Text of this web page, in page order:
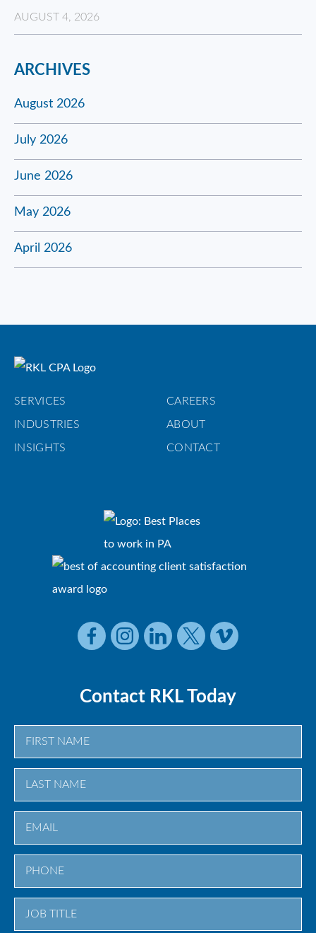
AUGUST 4, 2026
ARCHIVES
August 2026
July 2026
June 2026
May 2026
April 2026
SERVICES CAREERS
INDUSTRIES ABOUT
INSIGHTS CONTACT
Contact RKL Today
First
Last